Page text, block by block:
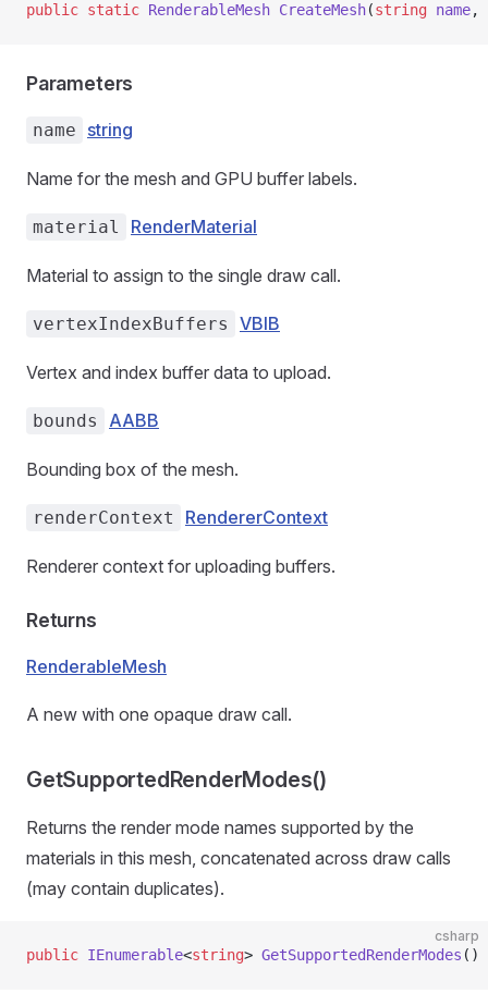
public static RenderableMesh CreateMesh(string name,
Parameters
name string
Name for the mesh and GPU buffer labels.
material RenderMaterial
Material to assign to the single draw call.
vertexIndexBuffers VBIB
Vertex and index buffer data to upload.
bounds AABB
Bounding box of the mesh.
renderContext RendererContext
Renderer context for uploading buffers.
Returns
RenderableMesh
A new with one opaque draw call.
GetSupportedRenderModes()
Returns the render mode names supported by the
materials in this mesh, concatenated across draw calls
(may contain duplicates).
csharp
public IEnumerable<string> GetSupportedRenderModes ()